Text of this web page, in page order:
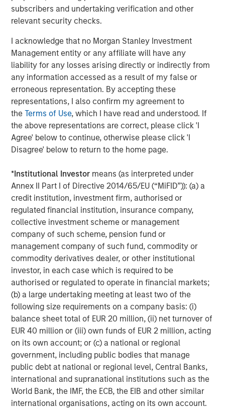
subscribers and undertaking verification and other
relevant security checks.
I acknowledge that no Morgan Stanley Investment
Management entity or any affiliate will have any
liability for any losses arising directly or indirectly from
any information accessed as a result of my false or
erroneous representation. By accepting these
representations, I also confirm my agreement to
theTerms of Use, which I have read and understood. If
the above representations are correct, please click 'I
Agree' below to continue, otherwise please click 'I
Disagree' below to return to the home page.
*Institutional Investor means (as interpreted under
Annex II Part I of Directive 2014/65/EU (“MiFID”)): (a) a
credit institution, investment firm, authorised or
regulated financial institution, insurance company,
collective investment scheme or management
company of such scheme, pension fund or
management company of such fund, commodity or
commodity derivatives dealer, or other institutional
investor, in each case which is required to be
authorised or regulated to operate in financial markets;
(b) a large undertaking meeting at least two of the
following size requirements on a company basis: (i)
balance sheet total of EUR 20 million, (ii) net turnover of
EUR 40 million or (iii) own funds of EUR 2 million, acting
on its own account; or (c) a national or regional
government, including public bodies that manage
public debt at national or regional level, Central Banks,
international and supranational institutions such as the
World Bank, the IMF, the ECB, the EIB and other similar
international organisations, acting on its own account.
ARTICLE
Why Portfolio Overlays Matter in
Uncertain Market Environments
manage risk, stay aligned with long-term goals
and navigate changing market conditions with
confidence.
07-AUG-2026
DISCLOSURES
The statements above reflect the opinions and views of the
Morgan Stanley Real Estate Investing (“MSREI”) as of the date
hereof and not as of any future date and will not be updated or
supplemented. All forecasts are speculative, subject to change
at any time and may not come to pass due to economic and
market conditions.